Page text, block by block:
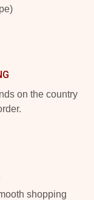
on the country
shopping